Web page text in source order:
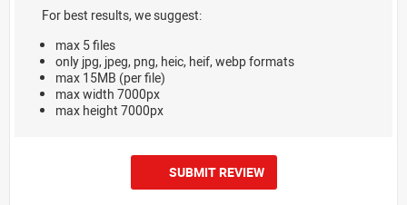
For best results, we suggest:
max 5 files
only jpg, jpeg, png, heic, heif, webp formats
max 15MB (per file)
max width 7000px
max height 7000px
SUBMIT REVIEW